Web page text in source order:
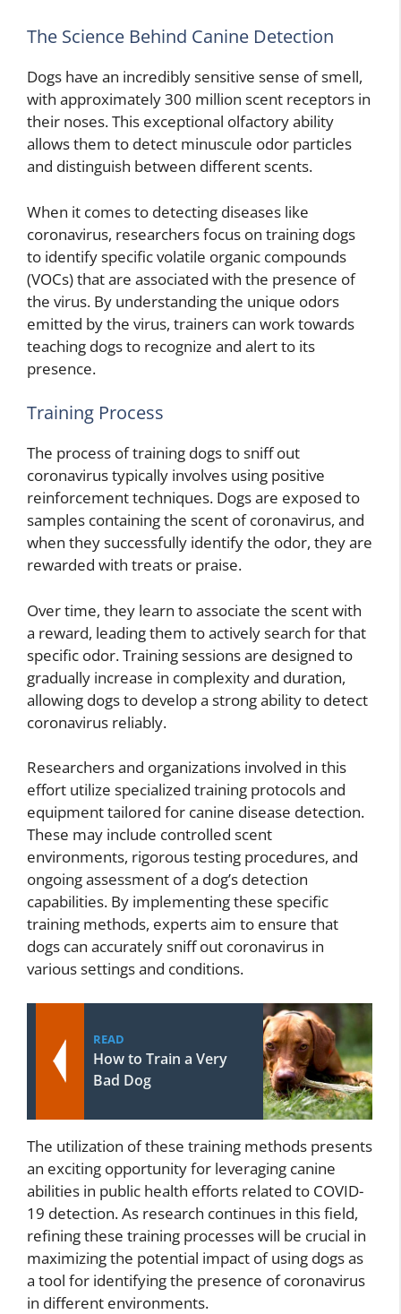
The Science Behind Canine Detection
Dogs have an incredibly sensitive sense of smell,
with approximately 300 million scent receptors in
their noses. This exceptional olfactory ability
allows them to detect minuscule odor particles
and distinguish between different scents.
When it comes to detecting diseases like
coronavirus, researchers focus on training dogs
to identify specific volatile organic compounds
(VOCs) that are associated with the presence of
the virus. By understanding the unique odors
emitted by the virus, trainers can work towards
teaching dogs to recognize and alert to its
presence.
Training Process
The process of training dogs to sniff out
coronavirus typically involves using positive
reinforcement techniques. Dogs are exposed to
samples containing the scent of coronavirus, and
when they successfully identify the odor, they are
rewarded with treats or praise.
Over time, they learn to associate the scent with
a reward, leading them to actively search for that
specific odor. Training sessions are designed to
gradually increase in complexity and duration,
allowing dogs to develop a strong ability to detect
coronavirus reliably.
Researchers and organizations involved in this
effort utilize specialized training protocols and
equipment tailored for canine disease detection.
These may include controlled scent
environments, rigorous testing procedures, and
ongoing assessment of a dog’s detection
capabilities. By implementing these specific
training methods, experts aim to ensure that
dogs can accurately sniff out coronavirus in
various settings and conditions.
READ
How to Train a Very
Bad Dog
The utilization of these training methods presents
an exciting opportunity for leveraging canine
abilities in public health efforts related to COVID-
19 detection. As research continues in this field,
refining these training processes will be crucial in
maximizing the potential impact of using dogs as
a tool for identifying the presence of coronavirus
in different environments.